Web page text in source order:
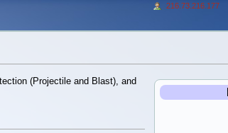
(Projectile and Blast), and
216.73.216.177